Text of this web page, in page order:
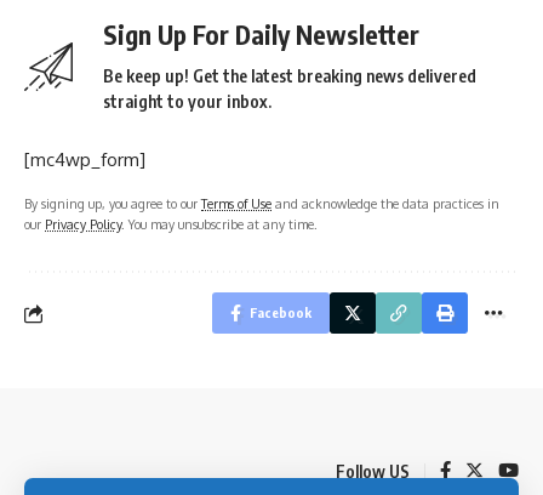
Sign Up For Daily Newsletter
Be keep up! Get the latest breaking news delivered
straight to your inbox.
[mc4wp_form]
By signing up, you agree to ourTerms of Use and acknowledge the data practices in
our Privacy Policy. You may unsubscribe at any time.
Facebook
Follow US